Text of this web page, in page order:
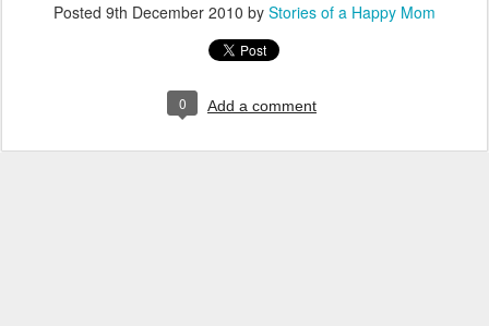
Posted 9th December 2010 by Stories of a Happy Mom
0 Add a comment